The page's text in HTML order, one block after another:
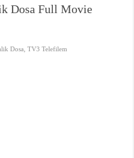
Dosa Full Movie
Dosa ,TV3 Telefilem